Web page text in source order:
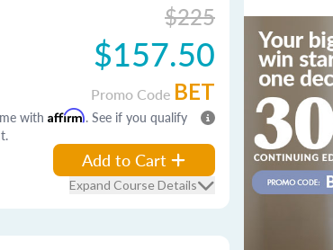
$225
$157.50
Promo Code BET
with Affirm. See if you qualify
Add to Cart
Expand Course Details